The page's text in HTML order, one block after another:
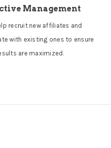
Management
recruit new affiliates and
with existing ones to ensure
are maximized.